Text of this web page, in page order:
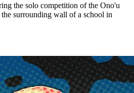
the solo competition of the Ono'u
surrounding wall of a school in